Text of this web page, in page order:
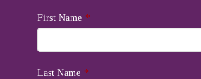
First Name *
Last Name *